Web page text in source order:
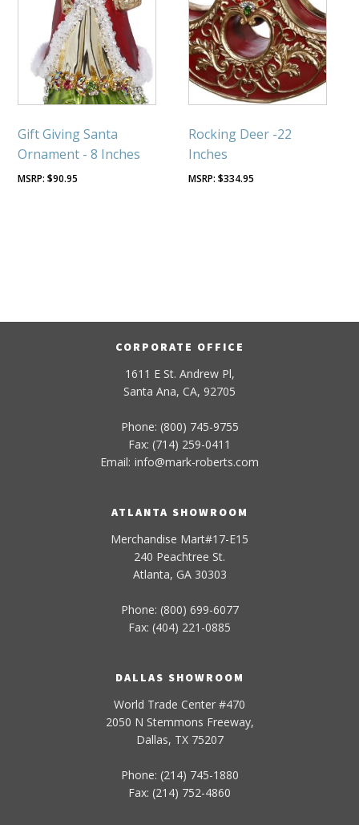
Gift Giving Santa
Ornament - 8 Inches
$90.95
Rocking Deer -22
Inches
$334.95
CORPORATE OFFICE
1611 E St. Andrew Pl,
Santa Ana, CA, 92705
Phone: (800) 745-9755
Fax: (714) 259-0411
Email: info@mark-roberts.com
ATLANTA SHOWROOM
Merchandise Mart#17-E15
240 Peachtree St.
Atlanta, GA 30303
Phone: (800) 699-6077
Fax: (404) 221-0885
DALLAS SHOWROOM
World Trade Center #470
2050 N Stemmons Freeway,
Dallas, TX 75207
Phone: (214) 745-1880
Fax: (214) 752-4860